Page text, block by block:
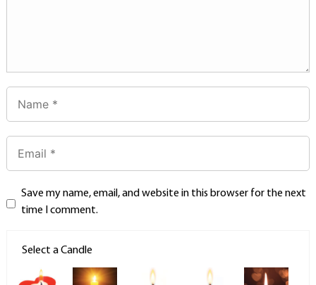
Save my name, email, and website in this browser for the next
time I comment.
Select a Candle